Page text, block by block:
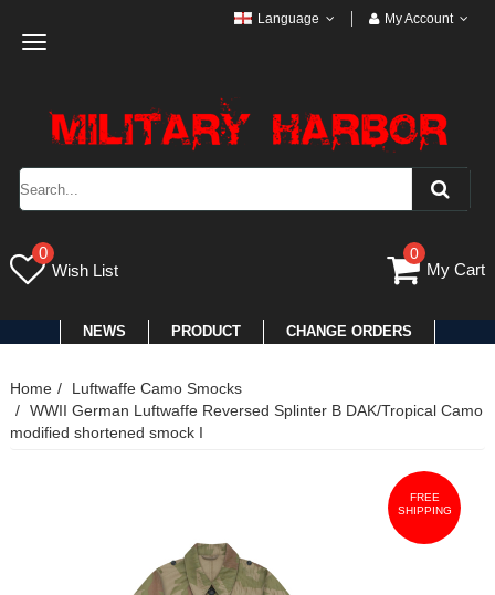
Toggle
Language My Account
0
Wish List
0
My Cart
NEWS PRODUCT CHANGE ORDERS
Home
Luftwaffe Camo Smocks
WWII German Luftwaffe Reversed Splinter B DAK/Tropical Camo
modified shortened smock I
FREE
SHIPPING